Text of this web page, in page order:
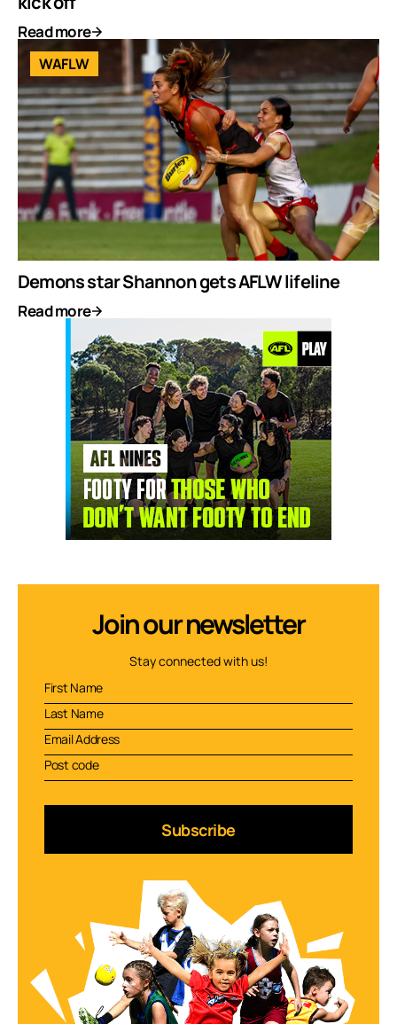
Read more
WAFLW
Demons star Shannon gets AFLW lifeline
Read more
Join our newsletter
Stay connected with us!
Subscribe